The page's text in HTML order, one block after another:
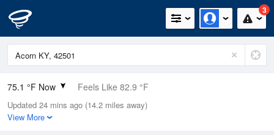
3
75.1 °F Now Feels Like 82.9 °F
Relative Humidity
100%
Updated 24 mins ago (14.2 miles away)
View More